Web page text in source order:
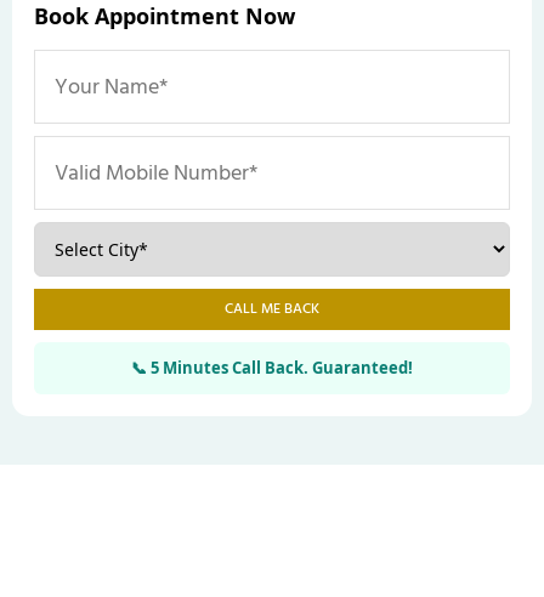
Book Appointment Now
CALL ME BACK
📞 5 Minutes Call Back. Guaranteed!